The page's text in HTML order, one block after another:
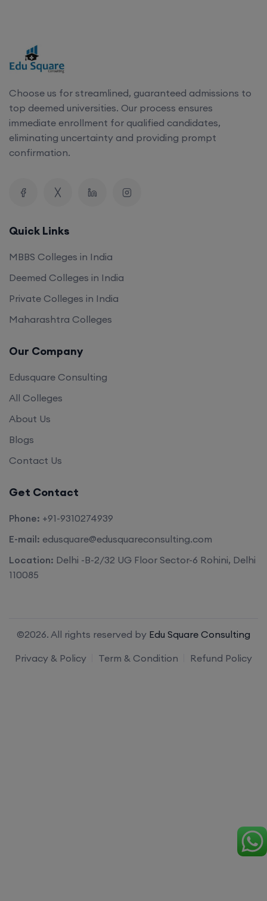
Choose us for streamlined, guaranteed admissions to
top deemed universities. Our process ensures
immediate enrollment for qualified candidates,
eliminating uncertainty and providing prompt
confirmation.
Quick Links
MBBS Colleges in India
Deemed Colleges in India
Private Colleges in India
Maharashtra Colleges
Our Company
Edusquare Consulting
All Colleges
About Us
Blogs
Contact Us
Get Contact
Phone: +91-9310274939
E-mail: edusquare@edusquareconsulting.com
Location: Delhi -B-2/32 UG Floor Sector-6 Rohini, Delhi
110085
©2026. All rights reserved by Edu Square Consulting
Privacy & Policy
Term & Condition Refund Policy